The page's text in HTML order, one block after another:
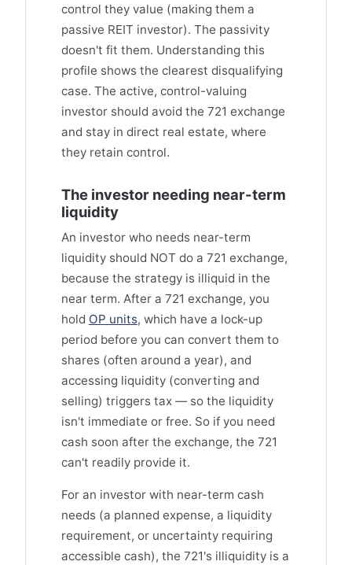
control they value (making them a
passive REIT investor). The passivity
doesn't fit them. Understanding this
profile shows the clearest disqualifying
case. The active, control-valuing
investor should avoid the 721 exchange
and stay in direct real estate, where
they retain control.
The investor needing near-term
liquidity
An investor who needs near-term
liquidity should NOT do a 721 exchange,
because the strategy is illiquid in the
near term. After a 721 exchange, you
hold OP units, which have a lock-up
period before you can convert them to
shares (often around a year), and
accessing liquidity (converting and
selling) triggers tax — so the liquidity
isn't immediate or free. So if you need
cash soon after the exchange, the 721
can't readily provide it.
For an investor with near-term cash
needs (a planned expense, a liquidity
requirement, or uncertainty requiring
accessible cash), the 721's illiquidity is a